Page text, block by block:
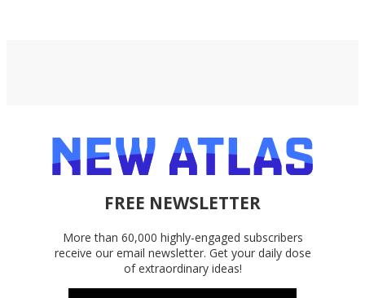
FREE NEWSLETTER
More than 60,000 highly-engaged subscribers
receive our email newsletter. Get your daily dose
of extraordinary ideas!